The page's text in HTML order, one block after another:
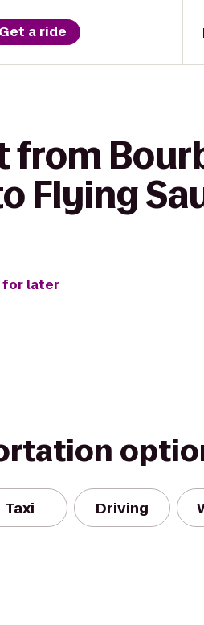
Get a ride
from
Flying
for later
Taxi Driving